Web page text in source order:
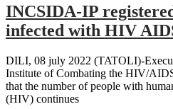
INCSIDA-IP
infected with HIV
DILI, 08 july 2022 (TATOLI)-
Institute of Combating the HIV/
that the number of people with
(HIV) continues